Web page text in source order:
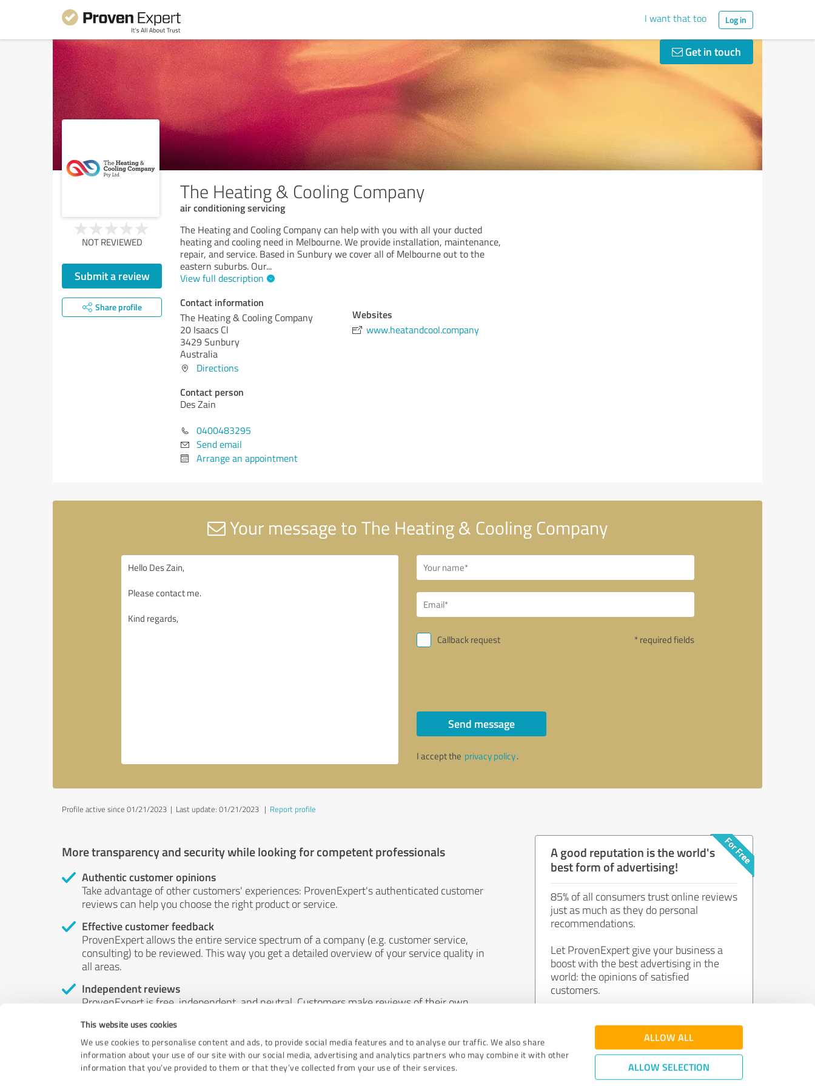
This website uses cookies
We use cookies to personalise content and ads, to provide social media features and to analyse our traffic. We also share
information about your use of our site with our social media, advertising and analytics partners who may combine it with other
information that you’ve provided to them or that they’ve collected from your use of their services.
ALLOW ALL
ALLOW SELECTION
I want that too Log in
Get in touch
The Heating & Cooling Company
air conditioning servicing
NOT REVIEWED
Submit a review
Share profile
The Heating and Cooling Company can help with you with all your ducted
heating and cooling need in Melbourne. We provide installation, maintenance,
repair, and service. Based in Sunbury we cover all of Melbourne out to the
eastern suburbs. Our...
View full description
Contact information
The Heating & Cooling Company
20 Isaacs Cl
3429 Sunbury
Australia
Directions
Contact person
Des Zain
0400483295
Send email
Arrange an appointment
Websites
www.heatandcool.company
Your message to The Heating & Cooling Company
Callback request * required fields
Send message
I accept the privacy policy.
Profile active since 01/21/2023 | Last update: 01/21/2023 | Report profile
More transparency and security while looking for competent professionals
Authentic customer opinions
Take advantage of other customers' experiences: ProvenExpert's authenticated customer
reviews can help you choose the right product or service.
Effective customer feedback
ProvenExpert allows the entire service spectrum of a company (e.g. customer service,
consulting) to be reviewed. This way you get a detailed overview of your service quality in
all areas.
Independent reviews
ProvenExpert is free, independent, and neutral. Customers make reviews of their own
by money or by any other means.
A good reputation is the world's
best form of advertising!
85% of all consumers trust online reviews
just as much as they do personal
recommendations.
Let ProvenExpert give your business a
boost with the best advertising in the
world: the opinions of satisfied
customers.
Join now for free!